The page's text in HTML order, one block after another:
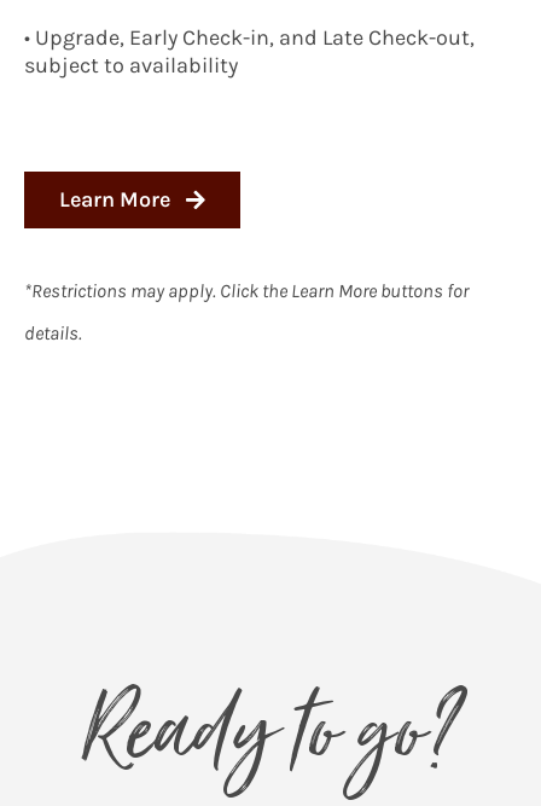
• Upgrade, Early Check-in, and Late Check-out,
subject to availability
Learn More
*Restrictions may apply. Click the Learn More buttons for
details.
Ready to go?